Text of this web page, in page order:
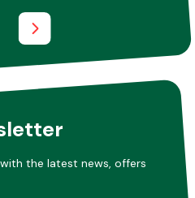
the latest news, offers